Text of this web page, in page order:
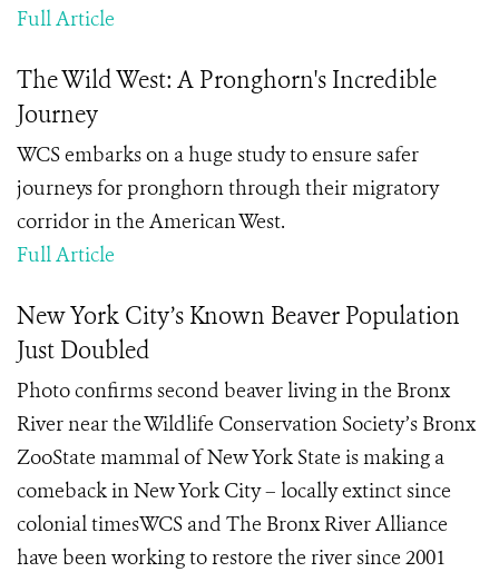
Full Article
The Wild West: A Pronghorn's Incredible
Journey
WCS embarks on a huge study to ensure safer
journeys for pronghorn through their migratory
corridor in the American West.
Full Article
New York City’s Known Beaver Population
Just Doubled
Photo confirms second beaver living in the Bronx
River near the Wildlife Conservation Society’s Bronx
ZooState mammal of New York State is making a
comeback in New York City – locally extinct since
colonial timesWCS and The Bronx River Alliance
have been working to restore the river since 2001